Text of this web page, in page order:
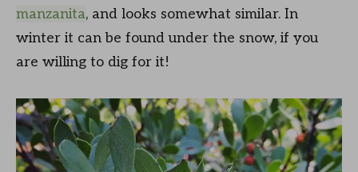
manzanita, and looks somewhat similar. In
winter it can be found under the snow, if you
are willing to dig for it!